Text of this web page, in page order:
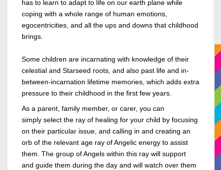
has to learn to adapt to life on our earth plane while
coping with a whole range of human emotions,
egocentricities, and all the ups and downs that childhood
brings.
Some children are incarnating with knowledge of their
celestial and Starseed roots, and also past life and in-
between-incarnation lifetime memories, which adds extra
pressure to their childhood in the first few years.
As a parent, family member, or carer, you can
simply select the ray of healing for your child by focusing
on their particular issue, and calling in and creating an
orb of the relevant age ray of Angelic energy to assist
them. The group of Angels within this ray will support
and guide them during the day and will watch over them